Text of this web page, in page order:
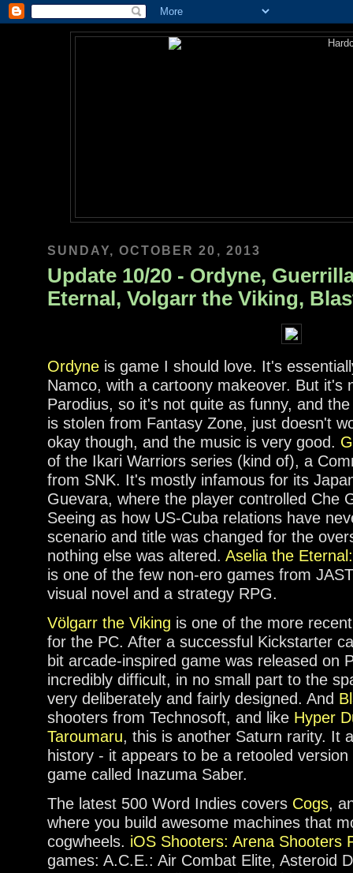
SUNDAY, OCTOBER 20, 2013
Update 10/20 - Ordyne,
Eternal, Volgarr the Viking,
Ordyne is game I should love. It's
Namco, with a cartoony makeover. But it's
Parodius, so it's not quite as funny, and
is stolen from Fantasy Zone, just doesn't
okay though, and the music is very good.
of the Ikari Warriors series (kind of), a
from SNK. It's mostly infamous for its
Guevara, where the player controlled Che
Seeing as how US-Cuba relations have
scenario and title was changed for the
nothing else was altered. Aselia the
is one of the few non-ero games from
visual novel and a strategy RPG.
Völgarr the Viking is one of the more
for the PC. After a successful Kickstarter
bit arcade-inspired game was released on
incredibly difficult, in no small part to the
very deliberately and fairly designed. And
shooters from Technosoft, and like Hyper
Taroumaru, this is another Saturn rarity. It
history - it appears to be a retooled
game called Inazuma Saber.
The latest 500 Word Indies covers Cogs,
where you build awesome machines that
cogwheels. iOS Shooters: Arena Shooters
games: A.C.E.: Air Combat Elite, Asteroid